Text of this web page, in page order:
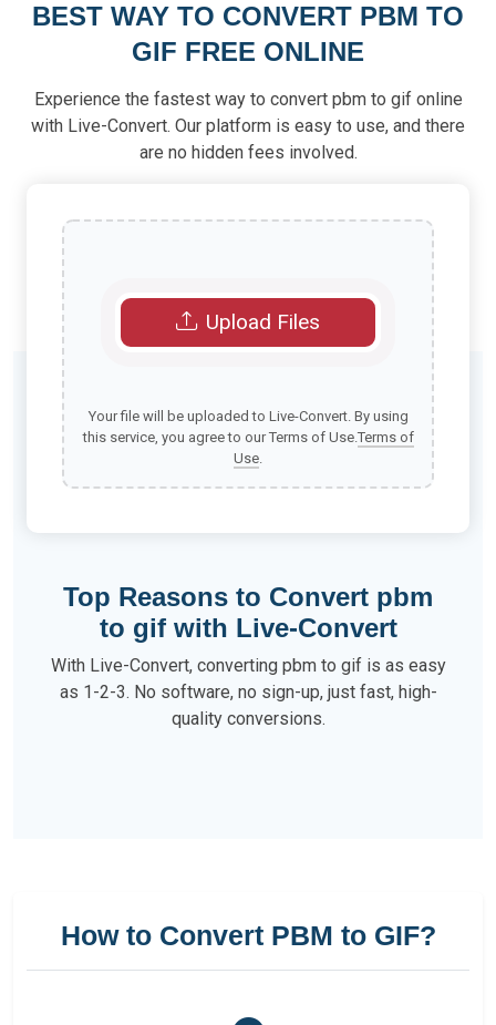
BEST WAY TO CONVERT PBM TO
GIF FREE ONLINE
Experience the fastest way to convert pbm to gif online
with Live-Convert. Our platform is easy to use, and there
are no hidden fees involved.
Upload Files
Your file will be uploaded to Live-Convert. By using
this service, you agree to our Terms of Use.Terms of
Use.
Top Reasons to Convert pbm
to gif with Live-Convert
With Live-Convert, converting pbm to gif is as easy
as 1-2-3. No software, no sign-up, just fast, high-
quality conversions.
How to Convert PBM to GIF?